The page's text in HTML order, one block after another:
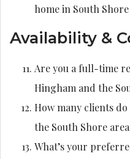
home in South
Availability &
Are you a full-time
Hingham and the
How many clients
the South Shore
What’s your